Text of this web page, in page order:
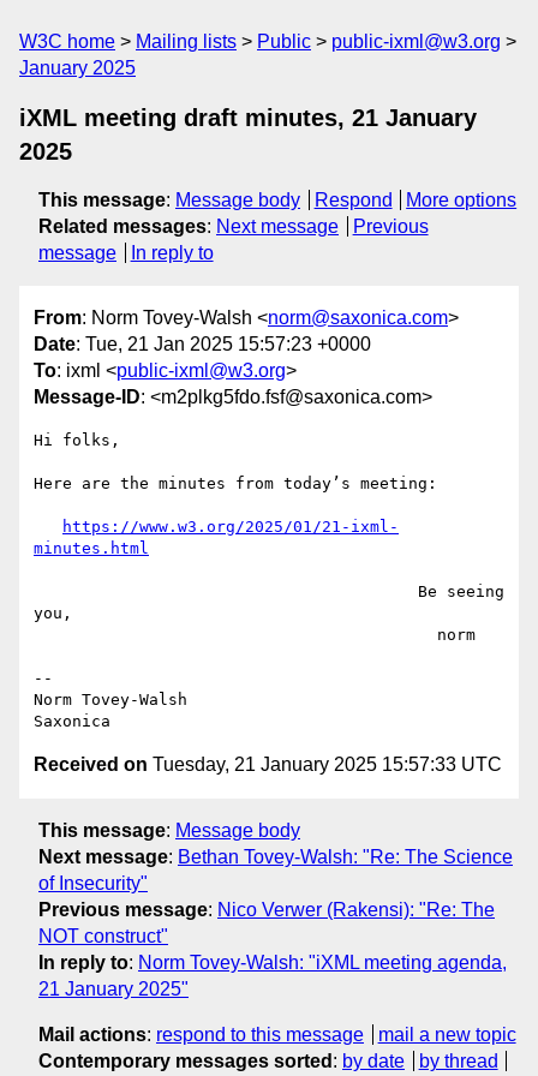
W3C home Mailing lists Public
public-ixml@w3.org
January 2025
iXML meeting draft minutes, 21 January
2025
This message: Message body Respond
More options
Related messages: Next message
Previous
message
In reply to
From: Norm Tovey-Walsh <norm@saxonica.com>
Date: Tue, 21 Jan 2025 15:57:23 +0000
To: ixml <public-ixml@w3.org>
Message-ID: <m2plkg5fdo.fsf@saxonica.com>
Hi folks,
Here are the minutes from today’s meeting:
https://www.w3.org/2025/01/21-ixml-
minutes.html
you,
--
Norm Tovey-Walsh
Received on Tuesday, 21 January 2025 15:57:33 UTC
This message: Message body
Next message: Bethan Tovey-Walsh: "Re: The Science
of Insecurity"
Previous message: Nico Verwer (Rakensi): "Re: The
NOT construct"
In reply to: Norm Tovey-Walsh: "iXML meeting agenda,
21 January 2025"
Mail actions: respond to this message
mail a new topic
Contemporary messages sorted : by date by thread